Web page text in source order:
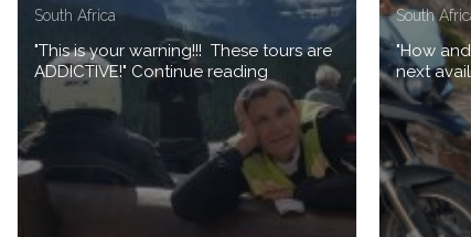
South Africa
"This is your warning!!! These tours are
ADDICTIVE!" Continue reading
South
"How
next